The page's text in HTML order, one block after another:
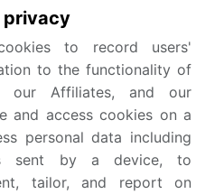
with a growing emphasis
and data-driven insights.
seq in various fields, from
underscores its
As the market matures,
improving data analysis
data interpretation, and
algorithms to unlock the
data.
privacy
to record users'
to the functionality of
our Affiliates, and our
and access cookies on a
personal data including
sent by a device, to
tailor, and report on